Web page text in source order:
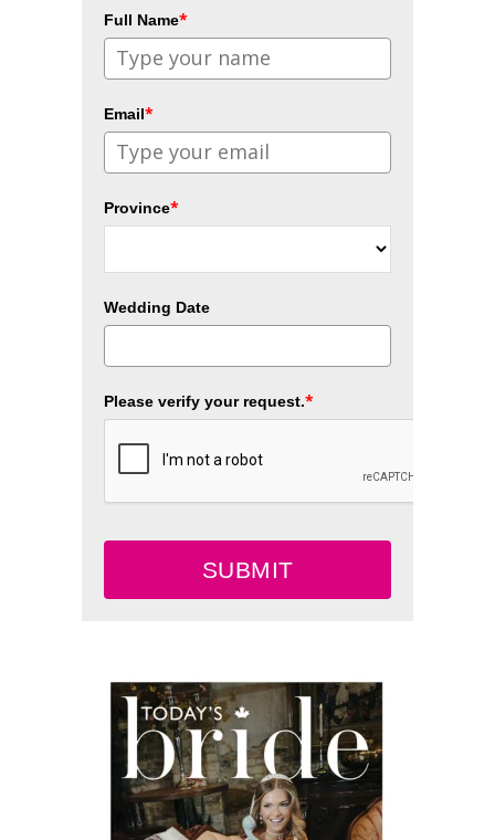
Full Name*
Email*
Province*
Wedding Date
Please verify your request.*
SUBMIT